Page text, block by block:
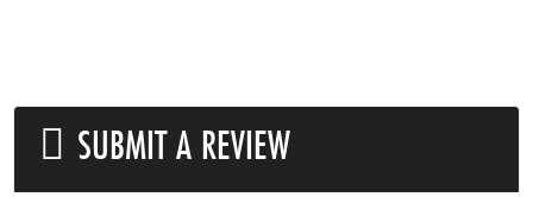
SUBMIT A REVIEW